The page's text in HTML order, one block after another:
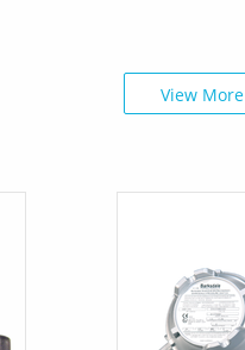
View More